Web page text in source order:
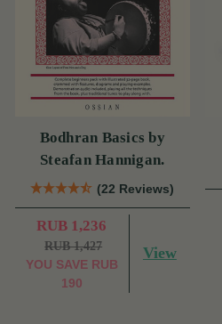
Bodhran Basics by
Steafan Hannigan.
(22 Reviews)
RUB 1,236
RUB 1,427
YOU SAVE RUB
190
View